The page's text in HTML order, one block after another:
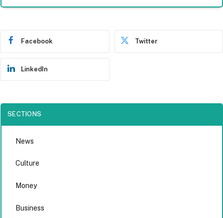
Facebook Twitter
LinkedIn
SECTIONS
News
Culture
Money
Business